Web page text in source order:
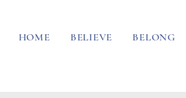
HOME BELIEVE BELONG